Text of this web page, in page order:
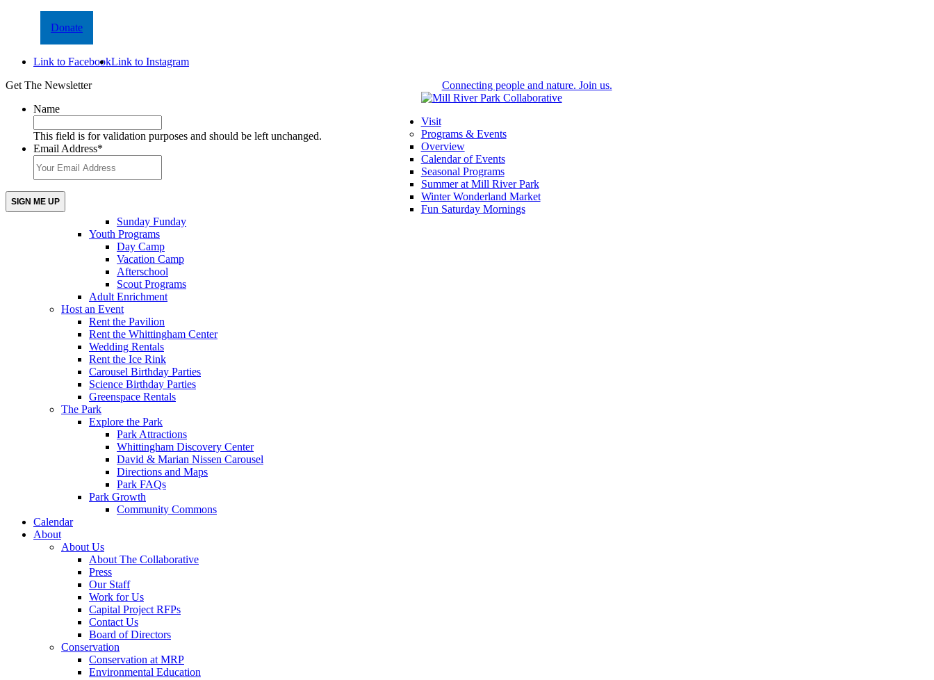
Donate
Link to FacebookLink to Instagram
Get The Newsletter
Name
This field is for validation purposes and should be left unchanged.
Email Address*
Connecting people and nature. Join us.
Visit
Programs & Events
Overview
Calendar of Events
Seasonal Programs
Summer at Mill River Park
Winter Wonderland Market
Fun Saturday Mornings
Sunday Funday
Youth Programs
Day Camp
Vacation Camp
Afterschool
Scout Programs
Adult Enrichment
Host an Event
Rent the Pavilion
Rent the Whittingham Center
Wedding Rentals
Rent the Ice Rink
Carousel Birthday Parties
Science Birthday Parties
Greenspace Rentals
The Park
Explore the Park
Park Attractions
Whittingham Discovery Center
David & Marian Nissen Carousel
Directions and Maps
Park FAQs
Park Growth
Community Commons
Calendar
About
About Us
About The Collaborative
Press
Our Staff
Work for Us
Capital Project RFPs
Contact Us
Board of Directors
Conservation
Conservation at MRP
Environmental Education